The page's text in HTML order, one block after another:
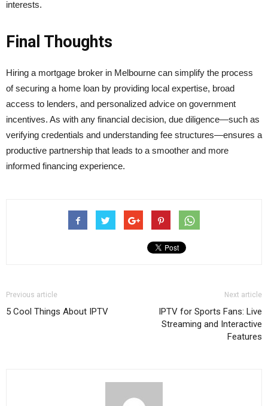
interests.
Final Thoughts
Hiring a mortgage broker in Melbourne can simplify the process
of securing a home loan by providing local expertise, broad
access to lenders, and personalized advice on government
incentives. As with any financial decision, due diligence—such as
verifying credentials and understanding fee structures—ensures a
productive partnership that leads to a smoother and more
informed financing experience.
Previous article
5 Cool Things About IPTV
Next article
IPTV for Sports Fans: Live
Streaming and Interactive
Features